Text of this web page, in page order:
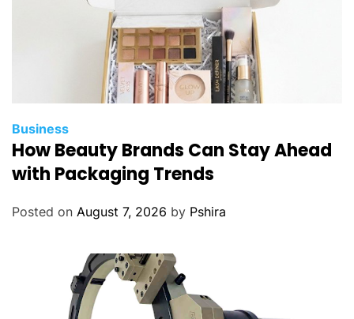
s
C
i
a
l
s
?
Business
How Beauty Brands Can Stay Ahead
with Packaging Trends
Posted on August 7, 2026 by Pshira